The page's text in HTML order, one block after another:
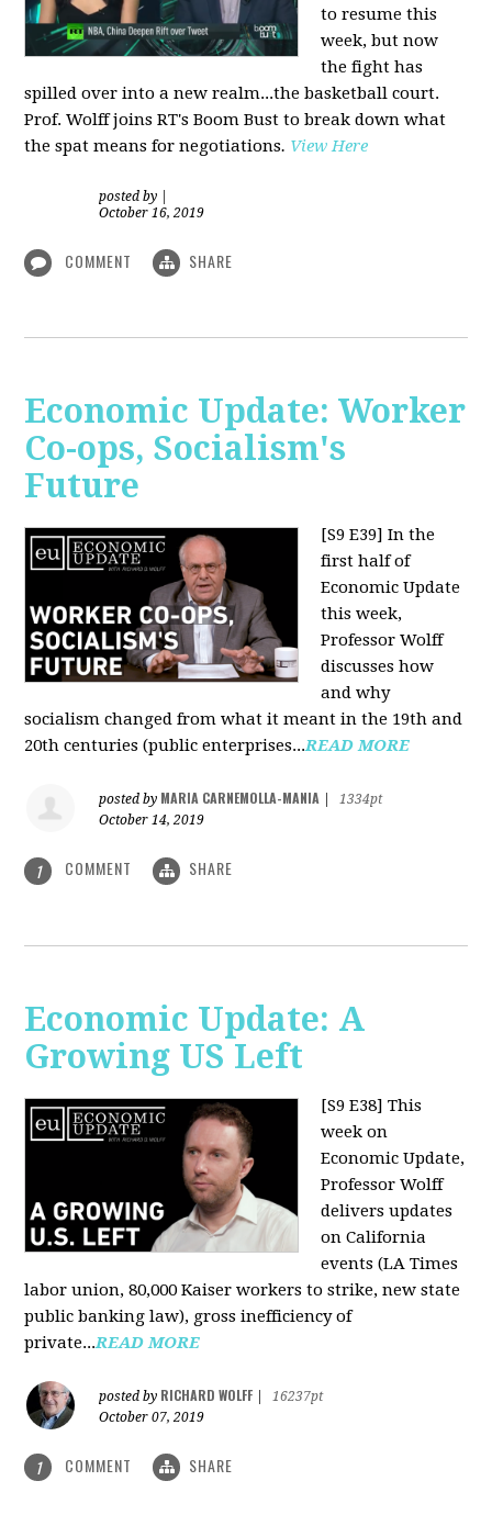
to resume this
week, but now
the fight has
spilled over into a new realm...the basketball court.
Prof. Wolff joins RT's Boom Bust to break down what
the spat means for negotiations. View Here
posted by
October 16, 2019
COMMENT SHARE
Economic Update: Worker
Co-ops, Socialism's
Future
[S9 E39] In the
first half of
Economic Update
this week,
Professor Wolff
discusses how
and why
socialism changed from what it meant in the 19th and
20th centuries (public enterprises...READ MORE
posted by MARIA CARNEMOLLA-MANIA
1334pt
October 14, 2019
1 COMMENT SHARE
Economic Update: A
Growing US Left
[S9 E38] This
week on
Economic Update,
Professor Wolff
delivers updates
on California
events (LA Times
labor union, 80,000 Kaiser workers to strike, new state
public banking law), gross inefficiency of
private...READ MORE
posted by RICHARD WOLFF
16237pt
October 07, 2019
1 COMMENT SHARE